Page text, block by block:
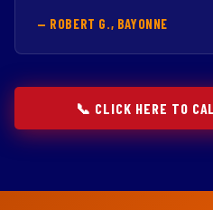
— ROBERT G., BAYONNE
📞 CLICK HERE TO